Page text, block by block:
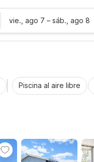
vie., ago 7 – sáb., ago 8
Piscina al aire libre